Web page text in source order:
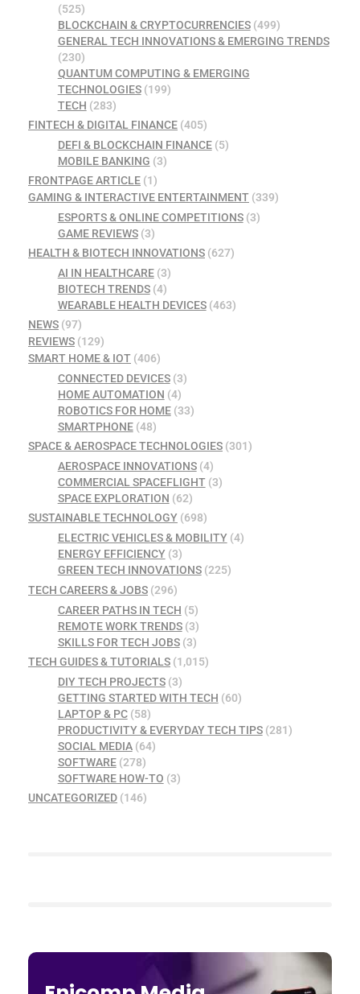
(525)
BLOCKCHAIN & CRYPTOCURRENCIES(499)
GENERAL TECH INNOVATIONS & EMERGING TRENDS
(230)
QUANTUM COMPUTING & EMERGING
TECHNOLOGIES(199)
TECH (283)
FINTECH & DIGITAL FINANCE (405)
DEFI & BLOCKCHAIN FINANCE(5)
MOBILE BANKING (3)
FRONTPAGE ARTICLE (1)
GAMING & INTERACTIVE ENTERTAINMENT (339)
ESPORTS & ONLINE COMPETITIONS(3)
GAME REVIEWS(3)
HEALTH & BIOTECH INNOVATIONS (627)
AI IN HEALTHCARE(3)
BIOTECH TRENDS(4)
WEARABLE HEALTH DEVICES(463)
NEWS (97)
REVIEWS (129)
SMART HOME & IOT (406)
CONNECTED DEVICES(3)
HOME AUTOMATION (4)
ROBOTICS FOR HOME(33)
SMARTPHONE(48)
SPACE & AEROSPACE TECHNOLOGIES (301)
AEROSPACE INNOVATIONS(4)
COMMERCIAL SPACEFLIGHT(3)
SPACE EXPLORATION (62)
SUSTAINABLE TECHNOLOGY (698)
ELECTRIC VEHICLES & MOBILITY(4)
ENERGY EFFICIENCY(3)
GREEN TECH INNOVATIONS(225)
TECH CAREERS & JOBS (296)
CAREER PATHS IN TECH (5)
REMOTE WORK TRENDS(3)
SKILLS FOR TECH JOBS(3)
TECH GUIDES & TUTORIALS (1,015)
DIY TECH PROJECTS(3)
GETTING STARTED WITH TECH (60)
LAPTOP & PC(58)
PRODUCTIVITY & EVERYDAY TECH TIPS(281)
SOCIAL MEDIA(64)
SOFTWARE(278)
SOFTWARE HOW-TO (3)
UNCATEGORIZED (146)